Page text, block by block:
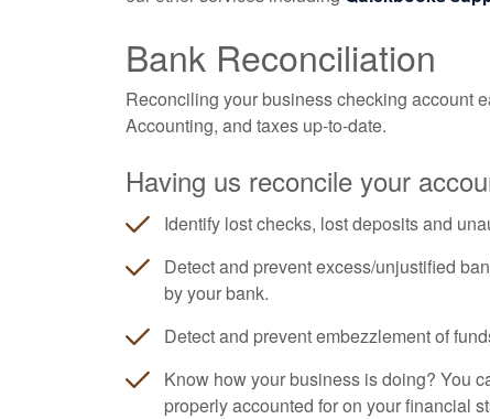
Bank Reconciliation
Reconciling your business checking account
Accounting, and taxes up-to-date.
Having us reconcile your
Identify lost checks, lost deposits and
Detect and prevent excess/unjustified
by your bank.
Detect and prevent embezzlement of
Know how your business is doing? You
properly accounted for on your financial